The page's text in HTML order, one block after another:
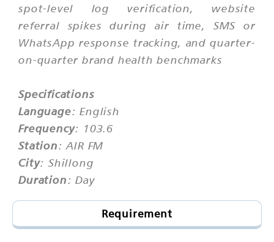
spot-level log verification, website
referral spikes during air time, SMS or
WhatsApp response tracking, and quarter-
on-quarter brand health benchmarks
Specifications
Language: English
Frequency: 103.6
Station: AIR FM
City: Shillong
Duration: Day
Requirement